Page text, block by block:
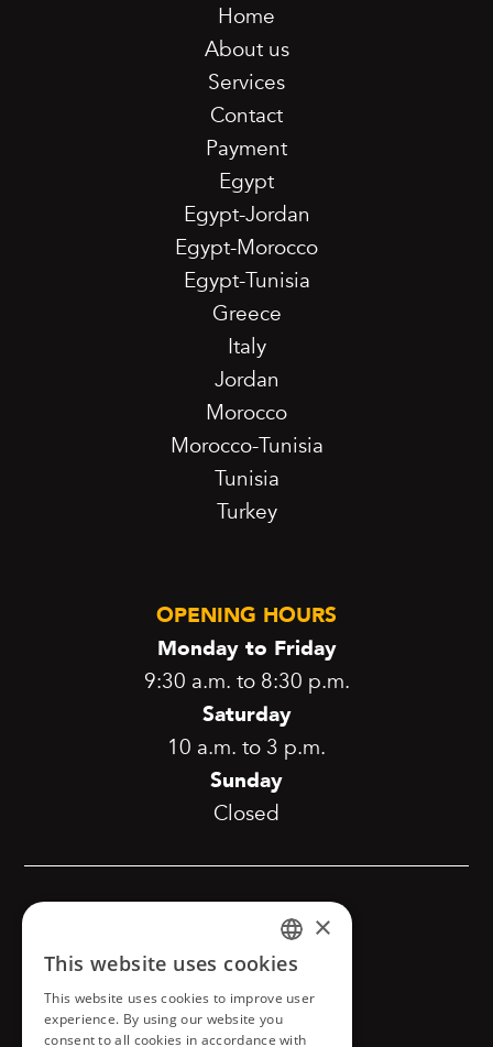
Home
About us
Services
Contact
Payment
Egypt
Egypt-Jordan
Egypt-Morocco
Egypt-Tunisia
Greece
Italy
Jordan
Morocco
Morocco-Tunisia
Tunisia
Turkey
OPENING HOURS
Monday to Friday
9:30 a.m. to 8:30 p.m.
Saturday
10 a.m. to 3 p.m.
Sunday
Closed
[copyright]
Confidentiality and privacy
FRENCH
ENGLISH
×
This website uses cookies
This website uses cookies to improve user
experience. By using our website you
consent to all cookies in accordance with